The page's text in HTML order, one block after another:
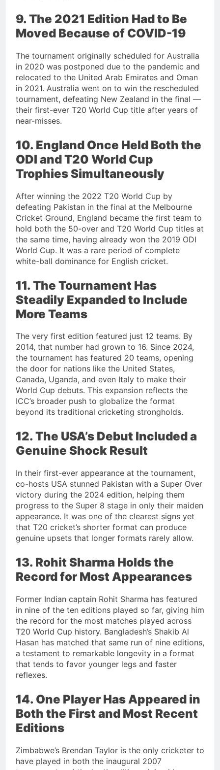
9. The 2021 Edition Had to Be
Moved Because of COVID-19
The tournament originally scheduled for Australia
in 2020 was postponed due to the pandemic and
relocated to the United Arab Emirates and Oman
in 2021. Australia went on to win the rescheduled
tournament, defeating New Zealand in the final —
their first-ever T20 World Cup title after years of
near-misses.
10. England Once Held Both the
ODI and T20 World Cup
Trophies Simultaneously
After winning the 2022 T20 World Cup by
defeating Pakistan in the final at the Melbourne
Cricket Ground, England became the first team to
hold both the 50-over and T20 World Cup titles at
the same time, having already won the 2019 ODI
World Cup. It was a rare period of complete
white-ball dominance for English cricket.
11. The Tournament Has
Steadily Expanded to Include
More Teams
The very first edition featured just 12 teams. By
2014, that number had grown to 16. Since 2024,
the tournament has featured 20 teams, opening
the door for nations like the United States,
Canada, Uganda, and even Italy to make their
World Cup debuts. This expansion reflects the
ICC’s broader push to globalize the format
beyond its traditional cricketing strongholds.
12. The USA’s Debut Included a
Genuine Shock Result
In their first-ever appearance at the tournament,
co-hosts USA stunned Pakistan with a Super Over
victory during the 2024 edition, helping them
progress to the Super 8 stage in only their maiden
appearance. It was one of the clearest signs yet
that T20 cricket’s shorter format can produce
genuine upsets that longer formats rarely allow.
13. Rohit Sharma Holds the
Record for Most Appearances
Former Indian captain Rohit Sharma has featured
in nine of the ten editions played so far, giving him
the record for the most matches played across
T20 World Cup history. Bangladesh’s Shakib Al
Hasan has matched that same run of nine editions,
a testament to remarkable longevity in a format
that tends to favor younger legs and faster
reflexes.
14. One Player Has Appeared in
Both the First and Most Recent
Editions
Zimbabwe’s Brendan Taylor is the only cricketer to
have played in both the inaugural 2007